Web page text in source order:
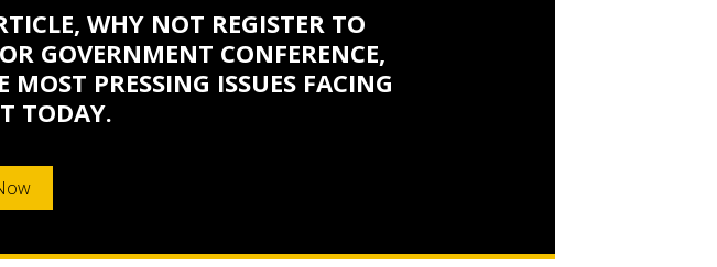
WHY NOT REGISTER TO
GOVERNMENT CONFERENCE,
PRESSING ISSUES FACING
TODAY.